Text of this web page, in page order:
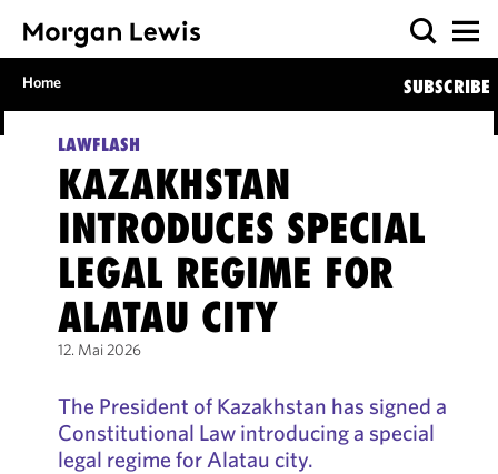
Home SUBSCRIBE
LAWFLASH
KAZAKHSTAN
INTRODUCES SPECIAL
LEGAL REGIME FOR
ALATAU CITY
12. Mai 2026
The President of Kazakhstan has signed a
Constitutional Law introducing a special
legal regime for Alatau city.